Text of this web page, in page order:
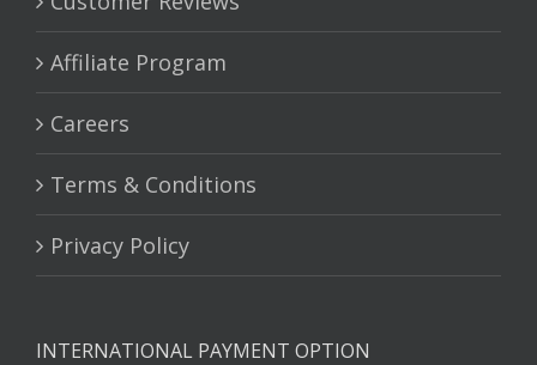
Affiliate Program
Careers
Terms & Conditions
Privacy Policy
INTERNATIONAL PAYMENT OPTION